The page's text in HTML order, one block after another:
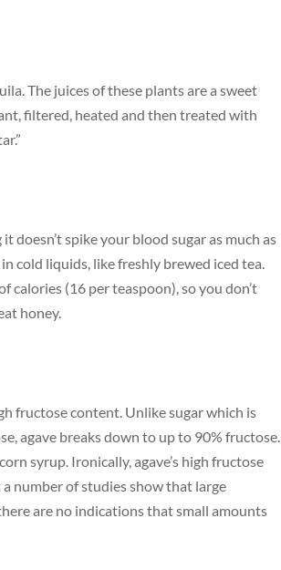
The juices of these plants are a sweet
filtered, heated and then treated with
doesn’t spike your blood sugar as much as
cold liquids, like freshly brewed iced tea.
calories (16 per teaspoon), so you don’t
honey.
fructose content. Unlike sugar which is
agave breaks down to up to 90% fructose.
syrup. Ironically, agave’s high fructose
number of studies show that large
are no indications that small amounts